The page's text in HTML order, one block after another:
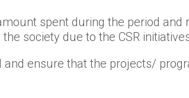
spent during the period and
society due to the CSR
ensure that the projects/